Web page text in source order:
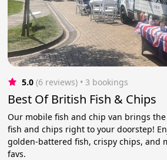
5.0 (6 reviews) • 3 bookings
Best Of British Fish & Chips
Our mobile fish and chip van brings
fish and chips right to your doorstep!
golden-battered fish, crispy chips, and
favs.